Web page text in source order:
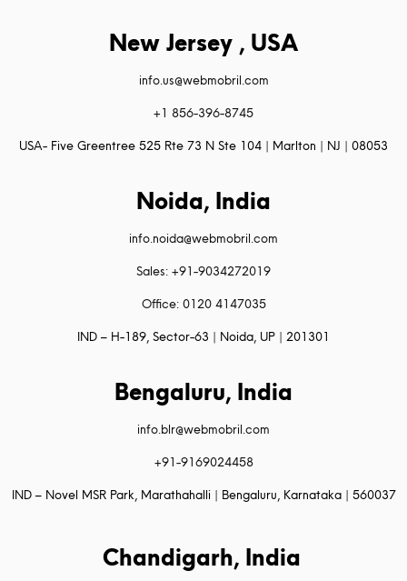
New Jersey , USA
info.us@webmobril.com
+1 856-396-8745
USA- Five Greentree 525 Rte 73 N Ste 104 | Marlton | NJ | 08053
Noida, India
info.noida@webmobril.com
Sales: +91-9034272019
Office: 0120 4147035
IND – H-189, Sector-63 | Noida, UP | 201301
Bengaluru, India
info.blr@webmobril.com
+91-9169024458
IND – Novel MSR Park, Marathahalli | Bengaluru, Karnataka | 560037
Chandigarh, India